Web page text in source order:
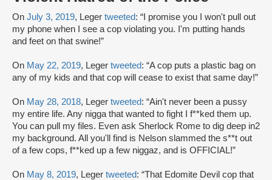
On July 3, 2019, Leger tweeted: “I promise you I won't pull out
my phone when I see a cop violating you. I'm putting hands
and feet on that swine!”
On May 22, 2019, Leger tweeted: “A cop puts a plastic bag on
any of my kids and that cop will cease to exist that same day!”
On May 28, 2018, Leger tweeted: “Ain't never been a pussy
my entire life. Any nigga that wanted to fight I f**ked them up.
You can pull my files. Even ask Sherlock Rome to dig deep in2
my background. All you'll find is Nelson slammed the s**t out
of a few cops, f**ked up a few niggaz, and is OFFICIAL!”
On May 8, 2019, Leger tweeted: “That Edomite Devil cop that